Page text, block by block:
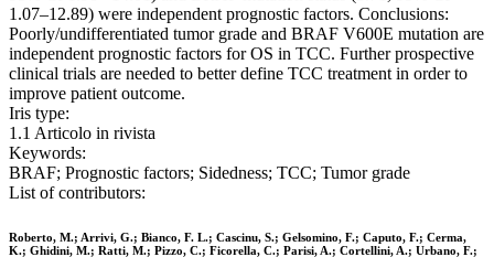
1.07–12.89) were independent prognostic factors. Conclusions:
Poorly/undifferentiated tumor grade and BRAF V600E mutation are
independent prognostic factors for OS in TCC. Further prospective
clinical trials are needed to better define TCC treatment in order to
improve patient outcome.
Iris type:
1.1 Articolo in rivista
Keywords:
BRAF; Prognostic factors; Sidedness; TCC; Tumor grade
List of contributors:
Roberto, M.; Arrivi, G.; Bianco, F. L.; Cascinu, S.; Gelsomino, F.; Caputo, F.; Cerma,
K.; Ghidini, M.; Ratti, M.; Pizzo, C.; Ficorella, C.; Parisi, A.; Cortellini, A.; Urbano, F.;